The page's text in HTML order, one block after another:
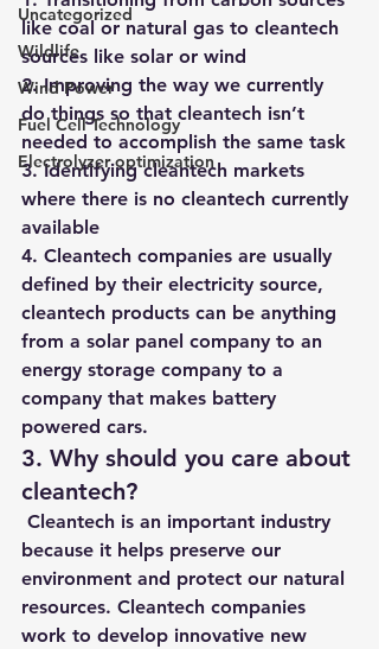
Uncategorized
Wildlife
Wind Power
Fuel Cell Technology
Electrolyzer optimization
like coal or natural gas to cleantech
sources like solar or wind
2. Improving the way we currently
do things so that cleantech isn’t
needed to accomplish the same task
3. Identifying cleantech markets
where there is no cleantech currently
available
4. Cleantech companies are usually
defined by their electricity source,
cleantech products can be anything
from a solar panel company to an
energy storage company to a
company that makes battery
powered cars.
3. Why should you care about
cleantech?
because it helps preserve our
environment and protect our natural
resources. Cleantech companies
work to develop innovative new